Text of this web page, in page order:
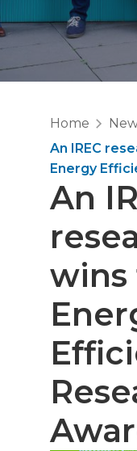
Home
An IREC
Energy
An
wins